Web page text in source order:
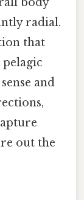
body
radial.
that
and
out the